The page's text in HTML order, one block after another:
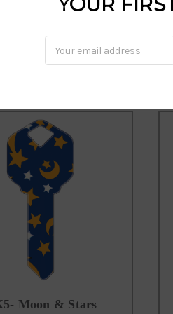
Moon & Stars